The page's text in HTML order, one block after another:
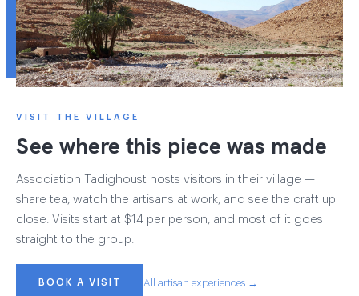
VISIT THE VILLAGE
See where this piece was made
Association Tadighoust hosts visitors in their village —
share tea, watch the artisans at work, and see the craft up
close. Visits start at $14 per person, and most of it goes
straight to the group.
BOOK A VISIT All artisan experiences →